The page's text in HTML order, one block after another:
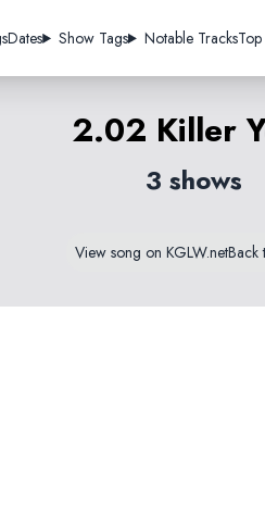
Dates Show Tags Notable Tracks
2.02 Killer
3 shows
View song on KGLW.netBack